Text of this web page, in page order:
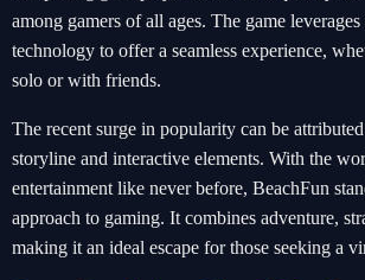
among gamers of all ages. The game
technology to offer a seamless experience,
solo or with friends.
The recent surge in popularity can be
storyline and interactive elements. With the
entertainment like never before, BeachFun
approach to gaming. It combines adventure,
making it an ideal escape for those seeking a